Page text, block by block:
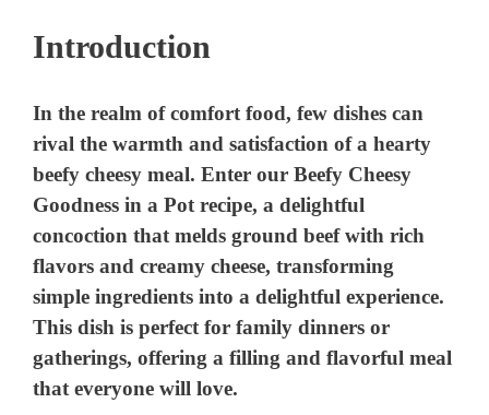
Introduction
In the realm of comfort food, few dishes can
rival the warmth and satisfaction of a hearty
beefy cheesy meal. Enter our Beefy Cheesy
Goodness in a Pot recipe, a delightful
concoction that melds ground beef with rich
flavors and creamy cheese, transforming
simple ingredients into a delightful experience.
This dish is perfect for family dinners or
gatherings, offering a filling and flavorful meal
that everyone will love.